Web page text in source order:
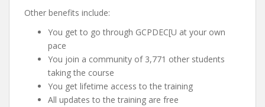
Other benefits include:
You get to go through GCPDEC[U at your own
pace
You join a community of 3,771 other students
taking the course
You get lifetime access to the training
All updates to the training are free